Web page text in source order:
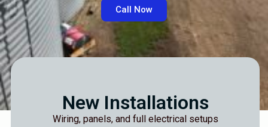
Call Now
New Installations
Wiring, panels, and full electrical setups